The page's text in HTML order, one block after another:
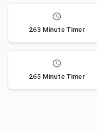
263 Minute Timer
265 Minute Timer